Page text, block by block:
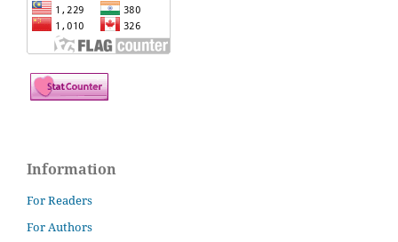
Information
For Readers
For Authors